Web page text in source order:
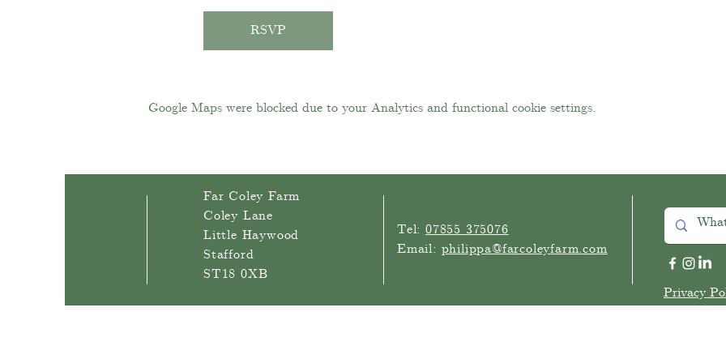
RSVP
Google Maps were blocked due to your Analytics and functional cookie settings.
Far Coley Farm
Coley Lane
Little Haywood
Stafford
ST18 0XB
Tel: 07855 375076
Email: philippa@farcoleyfarm.com
Privacy